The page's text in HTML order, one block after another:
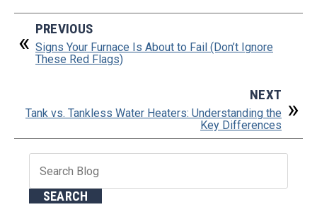
PREVIOUS
Signs Your Furnace Is About to Fail (Don’t Ignore
These Red Flags)
NEXT
Tank vs. Tankless Water Heaters: Understanding the
Key Differences
SEARCH